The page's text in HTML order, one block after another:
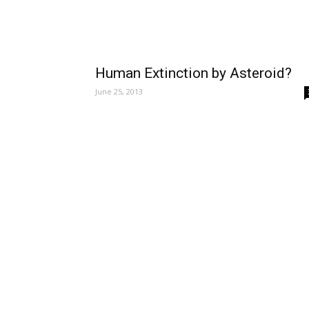
Human Extinction by Asteroid?
June 25, 2013